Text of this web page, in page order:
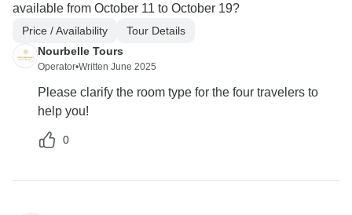
available from October 11 to October 19?
Price / Availability
Tour Details
Nourbelle Tours
Operator•Written June 2025
Please clarify the room type for the four travelers to
help you!
0